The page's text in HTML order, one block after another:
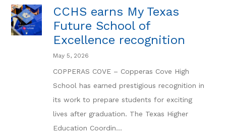
CCHS earns My Texas
Future School of
Excellence recognition
May 5, 2026
COPPERAS COVE – Copperas Cove High
School has earned prestigious recognition in
its work to prepare students for exciting
lives after graduation. The Texas Higher
Education Coordin...